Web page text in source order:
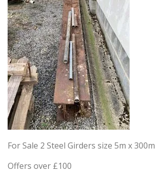
For Sale 2 Steel Girders size 5m x 300m
Offers over £100